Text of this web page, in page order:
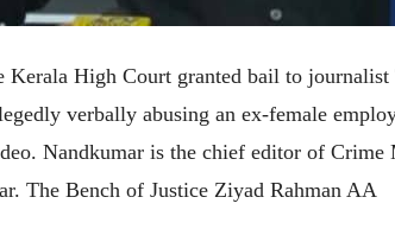
Kerala High Court granted bail to journalist
verbally abusing an ex-female
Nandkumar is the chief editor of Crime
The Bench of Justice Ziyad Rahman AA